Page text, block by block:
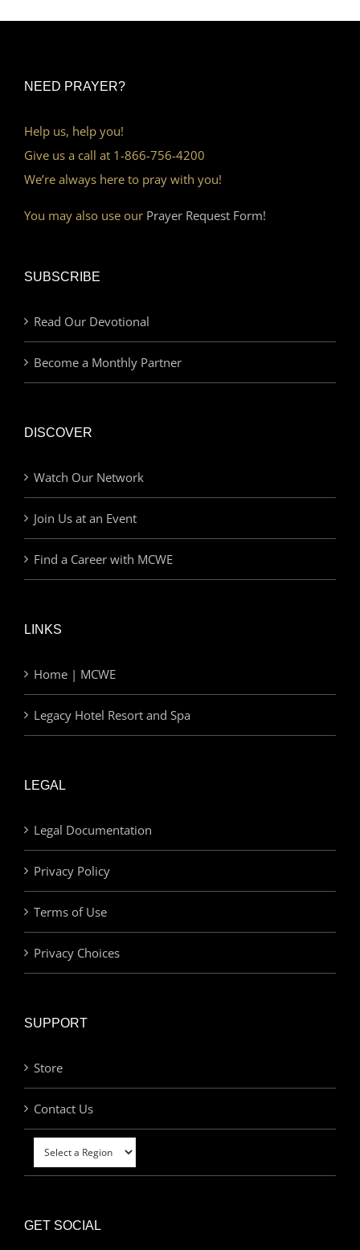
NEED PRAYER?
Help us, help you!
Give us a call at 1-866-756-4200
We’re always here to pray with you!
You may also use our Prayer Request Form!
SUBSCRIBE
Read Our Devotional
Become a Monthly Partner
DISCOVER
Watch Our Network
Join Us at an Event
Find a Career with MCWE
LINKS
Home | MCWE
Legacy Hotel Resort and Spa
LEGAL
Legal Documentation
Privacy Policy
Terms of Use
Privacy Choices
SUPPORT
Store
Contact Us
GET SOCIAL